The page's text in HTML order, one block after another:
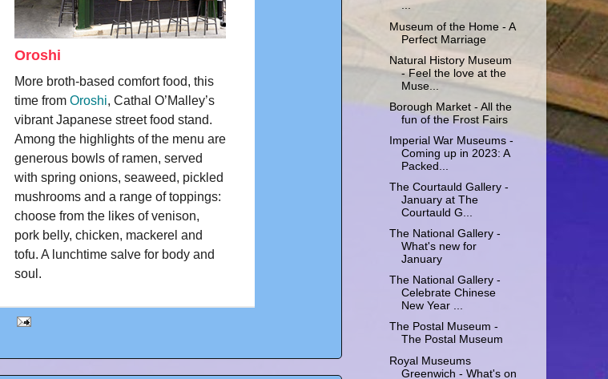
Oroshi
More broth-based comfort food, this
time from Oroshi, Cathal O’Malley’s
vibrant Japanese street food stand.
Among the highlights of the menu are
generous bowls of ramen, served
with spring onions, seaweed, pickled
mushrooms and a range of toppings:
choose from the likes of venison,
pork belly, chicken, mackerel and
tofu. A lunchtime salve for body and
soul.
...
Museum of the Home - A
Perfect Marriage
Natural History Museum
- Feel the love at the
Muse...
Borough Market - All the
fun of the Frost Fairs
Imperial War Museums -
Coming up in 2023: A
Packed...
The Courtauld Gallery -
January at The
Courtauld G...
The National Gallery -
What's new for
January
The National Gallery -
Celebrate Chinese
New Year ...
The Postal Museum -
The Postal Museum
Royal Museums
Greenwich - What's on